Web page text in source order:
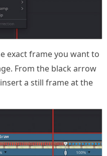
exact frame you want to
From the black arrow
a still frame at the